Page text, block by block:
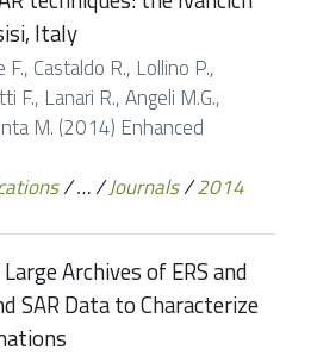
Italy
F., Castaldo R., Lollino P.,
F., Lanari R., Angeli M.G.,
M. (2014) Enhanced
/…/Journals/2014
Archives of ERS and
SAR Data to Characterize